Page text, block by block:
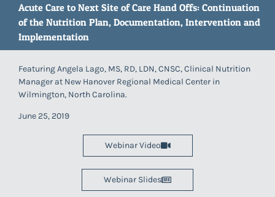
Acute Care to Next Site of Care Hand Offs: Continuation
of the Nutrition Plan, Documentation, Intervention and
Implementation
Featuring Angela Lago, MS, RD, LDN, CNSC, Clinical Nutrition
Manager at New Hanover Regional Medical Center in
Wilmington, North Carolina.
June 25, 2019
Webinar Video
Webinar Slides